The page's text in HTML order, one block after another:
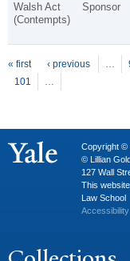
Walsh Act
(Contempts)
Sponsor
Pages
« first ‹ previous …
101
…
Copyright ©
© Lillian
127 Wall
This
Law School
Accessibility